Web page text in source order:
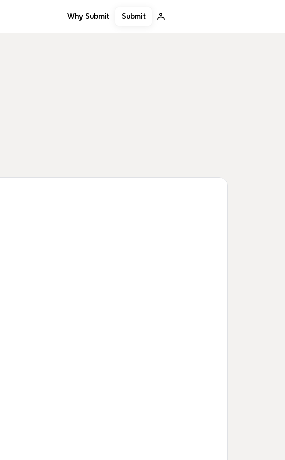
Why Submit Submit